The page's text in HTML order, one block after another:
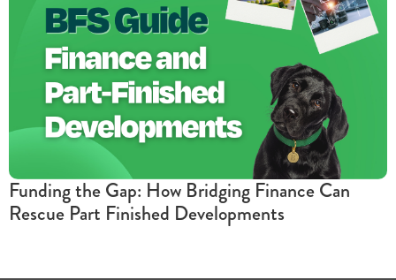
Funding the Gap: How Bridging Finance Can
Rescue Part Finished Developments